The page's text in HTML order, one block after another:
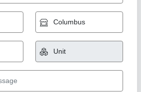
Heater & Drain Tap
Haryana